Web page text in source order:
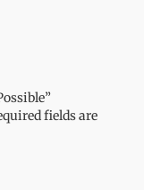
fields are